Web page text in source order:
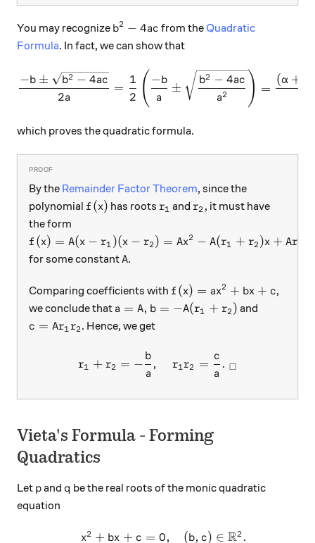
You may recognize b^2 - 4ac
b2 − 4ac from the Quadratic
Formula. In fact, we can show that
\frac { - b \pm \sqrt{ b^2
2a
−b ± b2 − 4ac
=
2
1 ( a
−b
±
a2
b2 − 4ac ) =
(α +
which proves the quadratic formula.
By the Remainder Factor Theorem, since the
polynomial f(x)
f (x) has roots r_1
r1 andr_2
r2 , it must have
the form
f(x) = A ( x - r_1) ( x - r_2) = A x^2 - A ( r_1 +
f (x) = A(x − r1 )(x − r2 ) = Ax2 − A(r1 + r2 )x + Ar
for some constant A
A.
Comparing coefficients with f(x) = ax^2 + bx + c
f (x) = ax2 + bx + c,
we conclude that a = A, b = -A ( r_1 + r_2)
a = A, b = −A(r1 + r2 ) and
c = A r_1 r_2
c = Ar1 r2 . Hence, we get
r_1 + r_2 = - \frac{ b}{a}
r1 + r2 = −
a
b
, r1 r2 =
a
c
. □
Vieta's Formula - Forming
Quadratics
Let p
pand q
q be the real roots of the monic quadratic
equation
x2 + bx + c = 0, (b, c) ∈ R2 .